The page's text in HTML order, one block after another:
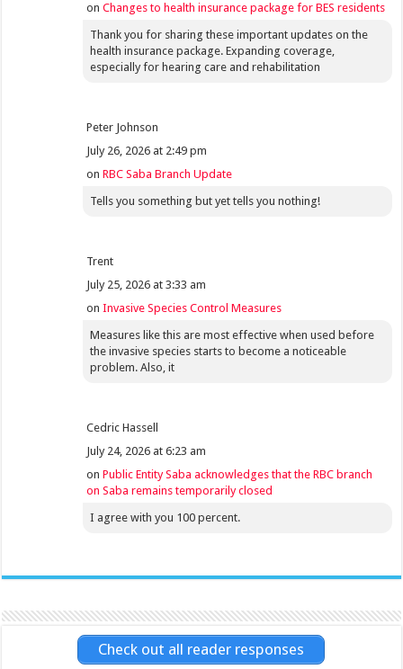
onChanges to health insurance package for BES residents
Thank you for sharing these important updates on the
health insurance package. Expanding coverage,
especially for hearing care and rehabilitation
Peter Johnson
July 26, 2026 at 2:49 pm
onRBC Saba Branch Update
Tells you something but yet tells you nothing!
Trent
July 25, 2026 at 3:33 am
onInvasive Species Control Measures
Measures like this are most effective when used before
the invasive species starts to become a noticeable
problem. Also, it
Cedric Hassell
July 24, 2026 at 6:23 am
onPublic Entity Saba acknowledges that the RBC branch
on Saba remains temporarily closed
I agree with you 100 percent.
Check out all reader responses